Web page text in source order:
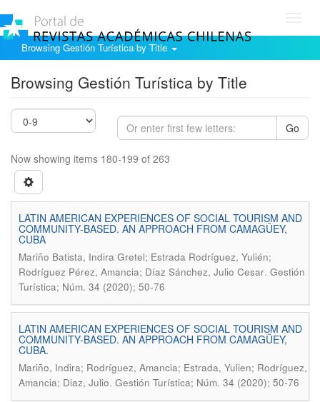
Browsing Gestión Turística by Title
Browsing Gestión Turística by Title
Go
Now showing items 180-199 of 263
LATIN AMERICAN EXPERIENCES OF SOCIAL TOURISM AND
COMMUNITY-BASED. AN APPROACH FROM CAMAGÜEY,
CUBA
Mariño Batista, Indira Gretel; Estrada Rodríguez, Yulién;
Rodríguez Pérez, Amancia; Díaz Sánchez, Julio Cesar. Gestión
Turística; Núm. 34 (2020); 50-76
LATIN AMERICAN EXPERIENCES OF SOCIAL TOURISM AND
COMMUNITY-BASED. AN APPROACH FROM CAMAGÜEY,
CUBA.
Mariño, Indira; Rodríguez, Amancia; Estrada, Yulien; Rodríguez,
Amancia; Diaz, Julio. Gestión Turística; Núm. 34 (2020); 50-76